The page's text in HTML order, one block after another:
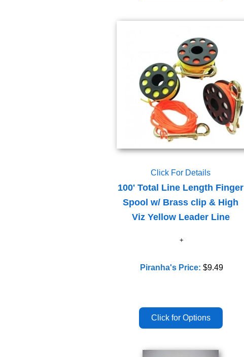
Click For Details
100' Total Line Length Finger
Spool w/ Brass clip & High
Viz Yellow Leader Line
Piranha's Price:$9.49